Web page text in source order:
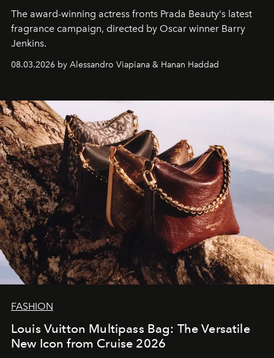
The award-winning actress fronts Prada Beauty's latest
fragrance campaign, directed by Oscar winner Barry
Jenkins.
08.03.2026 by Alessandro Viapiana & Hanan Haddad
FASHION
Louis Vuitton Multipass Bag: The Versatile
New Icon from Cruise 2026